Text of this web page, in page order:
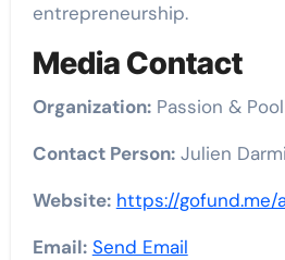
entrepreneurship.
Media Contact
Organization:Passion & Pool
Contact Person:Julien
Website: https://gofund.me/
Email: Send Email